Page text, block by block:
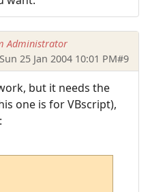
Administrator
Sun 25 Jan 2004 10:01 PM#9
but it needs the
one is for VBscript),